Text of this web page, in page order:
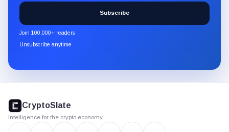
the
CryptoSlate
newsletter
through
Subscribe
Join 100,000+ readers
Unsubscribe anytime
footer
CryptoSlate
Intelligence for the crypto economy